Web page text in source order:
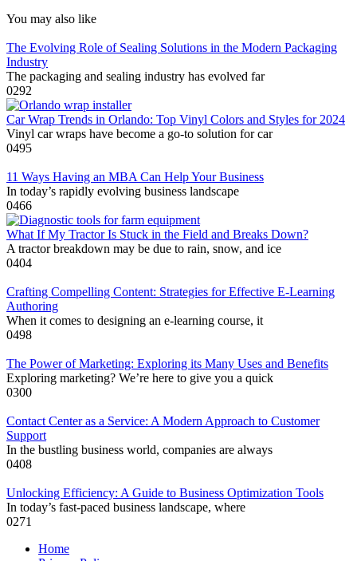
You may also like
The Evolving Role of Sealing Solutions in the Modern Packaging
Industry
The packaging and sealing industry has evolved far
0292
Car Wrap Trends in Orlando: Top Vinyl Colors and Styles for 2024
Vinyl car wraps have become a go-to solution for car
0495
11 Ways Having an MBA Can Help Your Business
In today’s rapidly evolving business landscape
0466
What If My Tractor Is Stuck in the Field and Breaks Down?
A tractor breakdown may be due to rain, snow, and ice
0404
Crafting Compelling Content: Strategies for Effective E-Learning
Authoring
When it comes to designing an e-learning course, it
0498
The Power of Marketing: Exploring its Many Uses and Benefits
Exploring marketing? We’re here to give you a quick
0300
Contact Center as a Service: A Modern Approach to Customer
Support
In the bustling business world, companies are always
0408
Unlocking Efficiency: A Guide to Business Optimization Tools
In today’s fast-paced business landscape, where
0271
Home